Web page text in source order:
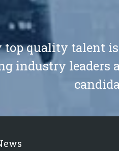
top quality talent is
industry leaders